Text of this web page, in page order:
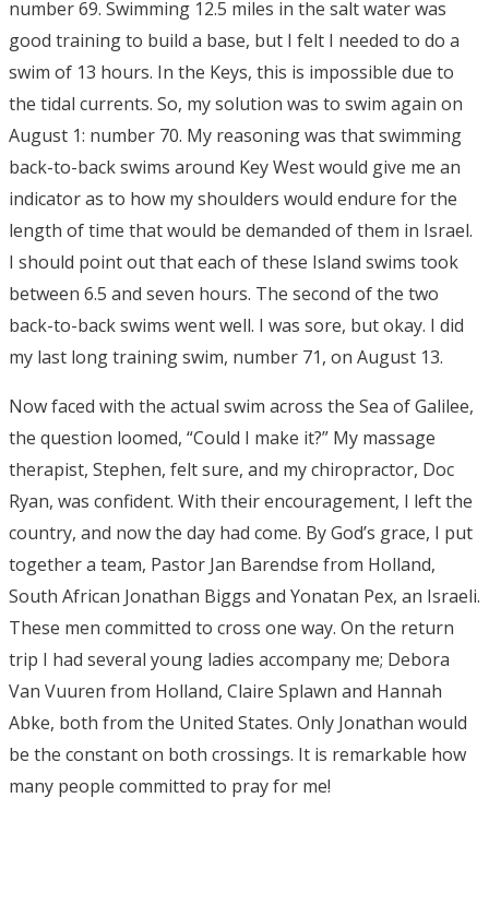
number 69. Swimming 12.5 miles in the salt water was
good training to build a base, but I felt I needed to do a
swim of 13 hours. In the Keys, this is impossible due to
the tidal currents. So, my solution was to swim again on
August 1: number 70. My reasoning was that swimming
back-to-back swims around Key West would give me an
indicator as to how my shoulders would endure for the
length of time that would be demanded of them in Israel.
I should point out that each of these Island swims took
between 6.5 and seven hours. The second of the two
back-to-back swims went well. I was sore, but okay. I did
my last long training swim, number 71, on August 13.
Now faced with the actual swim across the Sea of Galilee,
the question loomed, “Could I make it?” My massage
therapist, Stephen, felt sure, and my chiropractor, Doc
Ryan, was confident. With their encouragement, I left the
country, and now the day had come. By God’s grace, I put
together a team, Pastor Jan Barendse from Holland,
South African Jonathan Biggs and Yonatan Pex, an Israeli.
These men committed to cross one way. On the return
trip I had several young ladies accompany me; Debora
Van Vuuren from Holland, Claire Splawn and Hannah
Abke, both from the United States. Only Jonathan would
be the constant on both crossings. It is remarkable how
many people committed to pray for me!